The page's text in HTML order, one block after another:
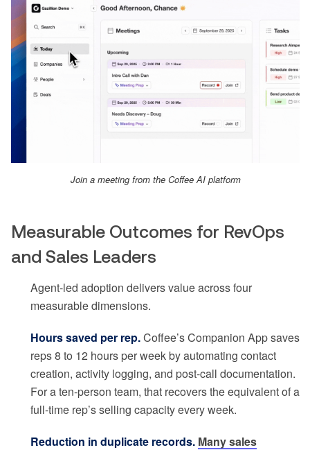
Join a meeting from the Coffee AI platform
Measurable Outcomes for RevOps
and Sales Leaders
Agent-led adoption delivers value across four
measurable dimensions.
Hours saved per rep.Coffee’s Companion App saves
reps 8 to 12 hours per week by automating contact
creation, activity logging, and post-call documentation.
For a ten-person team, that recovers the equivalent of a
full-time rep’s selling capacity every week.
Reduction in duplicate records. Many sales